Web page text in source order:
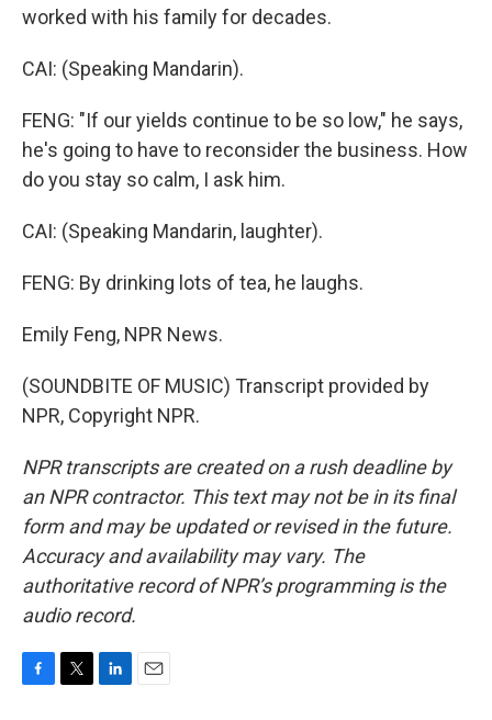
worked with his family for decades.
CAI: (Speaking Mandarin).
FENG: "If our yields continue to be so low," he says,
he's going to have to reconsider the business. How
do you stay so calm, I ask him.
CAI: (Speaking Mandarin, laughter).
FENG: By drinking lots of tea, he laughs.
Emily Feng, NPR News.
(SOUNDBITE OF MUSIC) Transcript provided by
NPR, Copyright NPR.
NPR transcripts are created on a rush deadline by
an NPR contractor. This text may not be in its final
form and may be updated or revised in the future.
Accuracy and availability may vary. The
authoritative record of NPR’s programming is the
audio record.